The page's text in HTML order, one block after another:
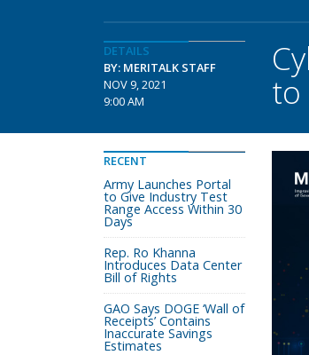
DETAILS
BY: MERITALK STAFF
NOV 9, 2021
9:00 AM
to
RECENT
Army Launches Portal
to Give Industry Test
Range Access Within 30
Days
Rep. Ro Khanna
Introduces Data Center
Bill of Rights
GAO Says DOGE ‘Wall of
Receipts’ Contains
Inaccurate Savings
Estimates